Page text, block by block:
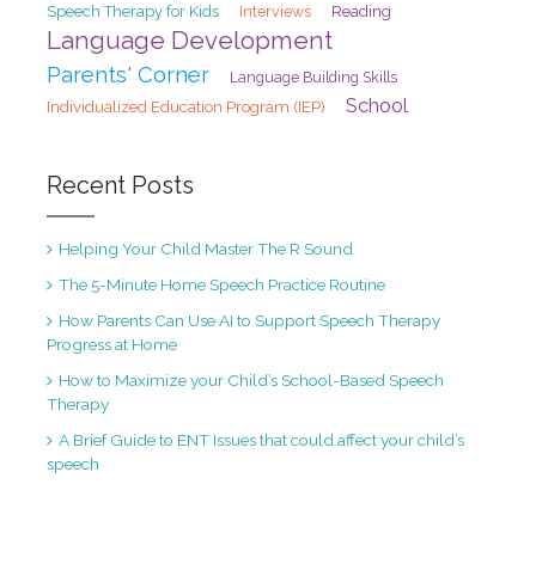
Speech Therapy for Kids Interviews Reading
Language Development
Parents' Corner Language Building Skills
Individualized Education Program (IEP) School
Recent Posts
Helping Your Child Master The R Sound
The 5-Minute Home Speech Practice Routine
How Parents Can Use AI to Support Speech Therapy
Progress at Home
How to Maximize your Child’s School-Based Speech
Therapy
A Brief Guide to ENT Issues that could affect your child’s
speech